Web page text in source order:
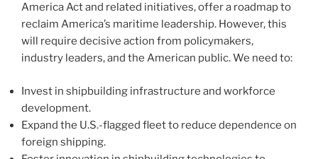
America Act and related initiatives, offer a roadmap to
reclaim America’s maritime leadership. However, this
will require decisive action from policymakers,
industry leaders, and the American public. We need to:
Invest in shipbuilding infrastructure and workforce
development.
Expand the U.S.-flagged fleet to reduce dependence on
foreign shipping.